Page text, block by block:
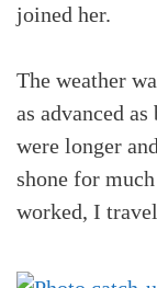
joined her.
The weather
as advanced
were longer
shone for
worked, I